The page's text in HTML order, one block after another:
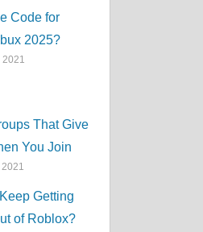
Code for
2025?
2021
That Give
You Join
Getting
of Roblox?